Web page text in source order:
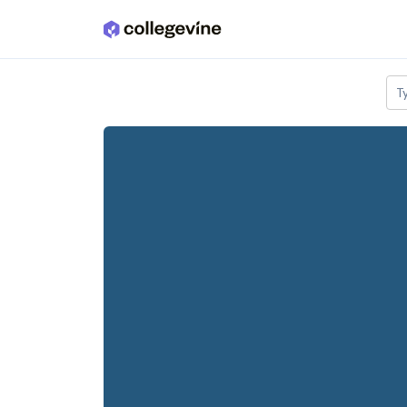
Skip to main content